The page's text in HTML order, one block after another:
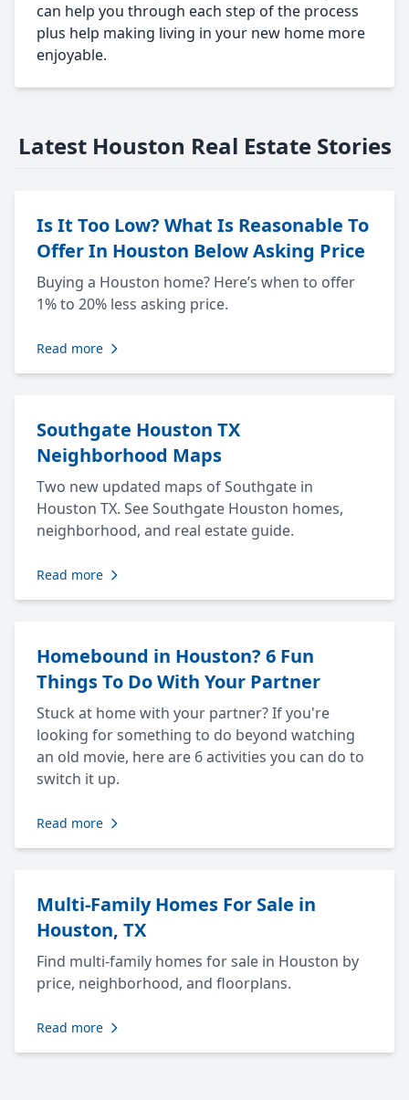
can help you through each step of the process
plus help making living in your new home more
enjoyable.
Latest Houston Real Estate Stories
Is It Too Low? What Is Reasonable To
Offer In Houston Below Asking Price
Buying a Houston home? Here’s when to offer
1% to 20% less asking price.
Read more
Southgate Houston TX
Neighborhood Maps
Two new updated maps of Southgate in
Houston TX. See Southgate Houston homes,
neighborhood, and real estate guide.
Read more
Homebound in Houston? 6 Fun
Things To Do With Your Partner
Stuck at home with your partner? If you're
looking for something to do beyond watching
an old movie, here are 6 activities you can do to
switch it up.
Read more
Multi-Family Homes For Sale in
Houston, TX
Find multi-family homes for sale in Houston by
price, neighborhood, and floorplans.
Read more